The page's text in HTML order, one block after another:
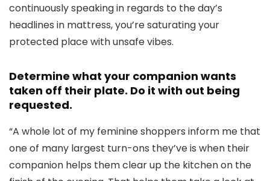
continuously speaking in regards to the day’s
headlines in mattress, you’re saturating your
protected place with unsafe vibes.
Determine what your companion wants
taken off their plate. Do it with out being
requested.
“A whole lot of my feminine shoppers inform me that
one of many largest turn-ons they’ve is when their
companion helps them clear up the kitchen on the